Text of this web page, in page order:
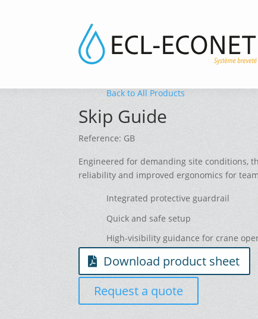
Back to All Products
Skip Guide
Reference: GB
Engineered for demanding site conditions,
reliability and improved ergonomics for
Integrated protective guardrail
Quick and safe setup
High-visibility guidance for crane
Download product sheet
Request a quote